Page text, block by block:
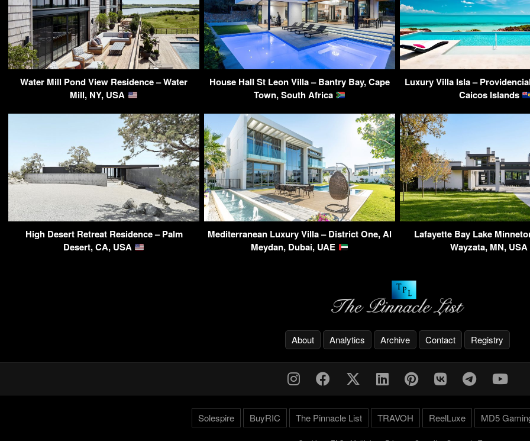
Water Mill Pond View Residence – Water
Mill, NY, USA
House Hall St Leon Villa – Bantry Bay, Cape
Town, South Africa
Luxury Villa Isla –
Caicos Islands
High Desert Retreat Residence – Palm
Desert, CA, USA
Mediterranean Luxury Villa – District One, Al
Meydan, Dubai, UAE
Lafayette Bay Lake
Wayzata, MN, USA
About Analytics Archive Contact Registry
Solespire BuyRIC The Pinnacle List TRAVOH ReelLuxe MD5